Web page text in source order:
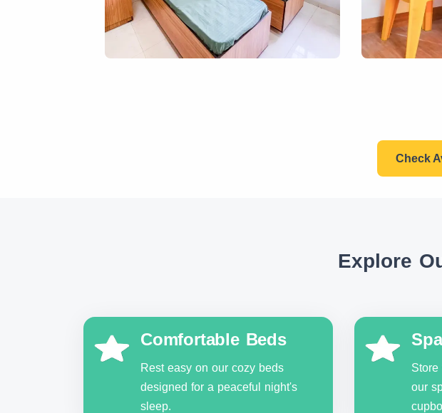
Check
Explore
Comfortable Beds
Rest easy on our cozy beds
designed for a peaceful night's
sleep.
our